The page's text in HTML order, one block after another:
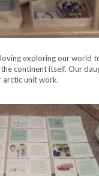
exploring our world
continent itself. Our
arctic unit work.